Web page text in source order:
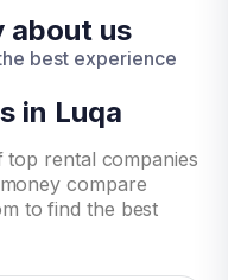
about us
best experience
in Luqa
rental companies
compare
to find the best